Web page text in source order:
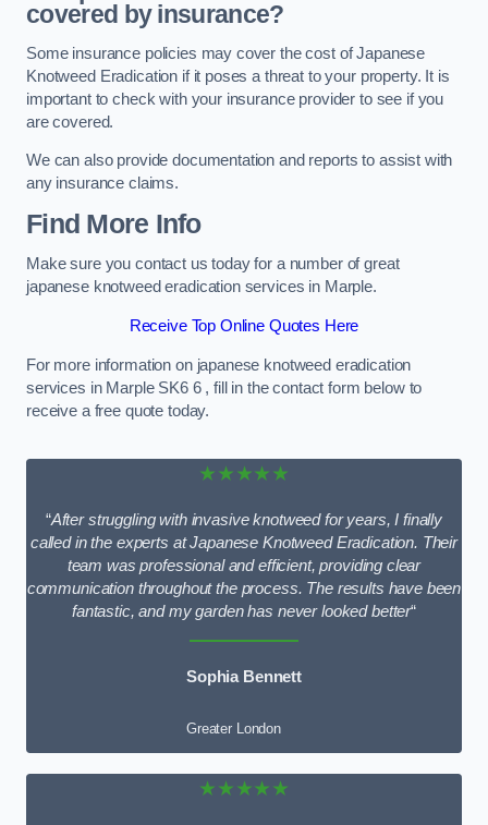
covered by insurance?
Some insurance policies may cover the cost of Japanese
Knotweed Eradication if it poses a threat to your property. It is
important to check with your insurance provider to see if you
are covered.
We can also provide documentation and reports to assist with
any insurance claims.
Find More Info
Make sure you contact us today for a number of great
japanese knotweed eradication services in Marple.
Receive Top Online Quotes Here
For more information on japanese knotweed eradication
services in Marple SK6 6 , fill in the contact form below to
receive a free quote today.
★★★★★
“After struggling with invasive knotweed for years, I finally
called in the experts at Japanese Knotweed Eradication. Their
team was professional and efficient, providing clear
communication throughout the process. The results have been
fantastic, and my garden has never looked better“
Sophia Bennett
Greater London
★★★★★